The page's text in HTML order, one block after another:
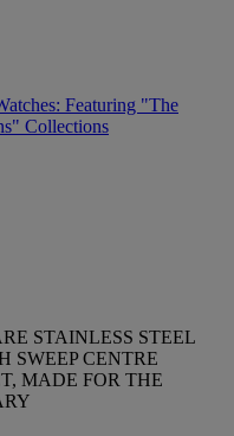
Featuring "The
Collections
STAINLESS STEEL
SWEEP CENTRE
MADE FOR THE